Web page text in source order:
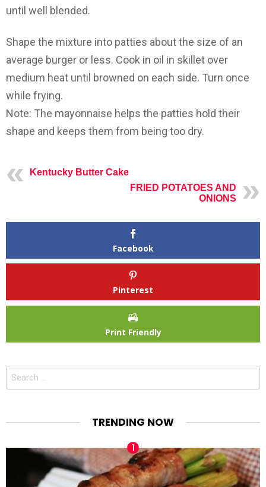
until well blended.
Shape the mixture into patties about the size of an
average burger or less. Cook in oil in skillet over
medium heat until browned on each side. Turn once
while frying.
Note: The mayonnaise helps the patties hold their
shape and keeps them from being too dry.
Kentucky Butter Cake
FRIED POTATOES AND
ONIONS
Facebook
Pinterest
Print Friendly
Search
TRENDING NOW